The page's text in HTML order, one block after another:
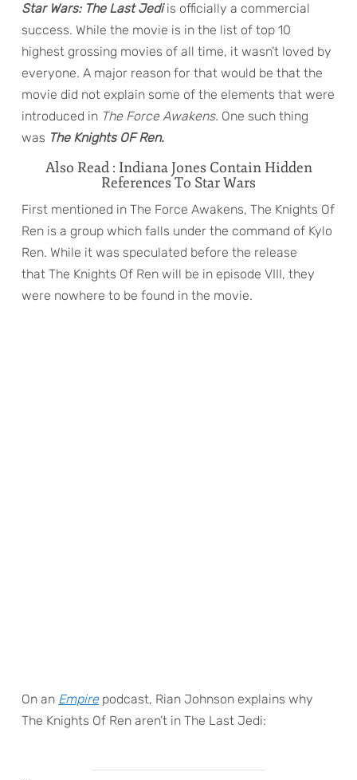
Star Wars: The Last Jediis officially a commercial
success. While the movie is in the list of top 10
highest grossing movies of all time, it wasn’t loved by
everyone. A major reason for that would be that the
movie did not explain some of the elements that were
introduced in The Force Awakens. One such thing
was The Knights OF Ren.
Also Read : Indiana Jones Contain Hidden
References To Star Wars
First mentioned in The Force Awakens, The Knights Of
Ren is a group which falls under the command of Kylo
Ren. While it was speculated before the release
that The Knights Of Ren will be in episode VIII, they
were nowhere to be found in the movie.
On an Empirepodcast, Rian Johnson explains why
The Knights Of Ren aren’t in The Last Jedi: